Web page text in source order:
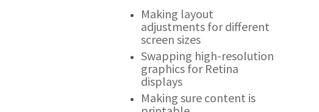
Making layout
adjustments for different
screen sizes
Swapping high-resolution
graphics for Retina
displays
Making sure content is